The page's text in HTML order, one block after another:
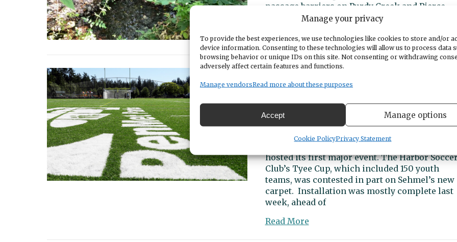
Manage your privacy
To provide the best experiences, we use technologies like cookies to store and/or
device information. Consenting to these technologies will allow us to process data
browsing behavior or unique IDs on this site. Not consenting or withdrawing
adversely affect certain features and functions.
Manage vendorsRead more about these purposes
Accept Manage options
Cookie PolicyPrivacy Statement
Creek
passage barriers on Purdy Creek and Pierce
County is planning to replace two others.
Read Moreabout
State,
county
both
plan
removal
clear
way
Purdy
Creek
fish
Sehmel Homestead Park
AUG 15, 2022 | BY:VINCE DICE
The new turf soccer field at Sehmel
Park will be dedicated in a ceremony Friday
hosted its first major event. The Harbor
Club’s Tyee Cup, which included 150 youth
teams, was contested in part on Sehmel’s new
carpet. Installation was mostly complete last
week, ahead of
Read Moreabout